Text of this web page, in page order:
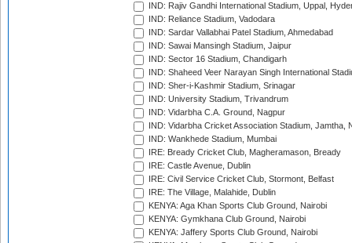
IND: Rajiv Gandhi International Stadium, Uppal,
IND: Reliance Stadium, Vadodara
IND: Sardar Vallabhai Patel Stadium, Ahmedabad
IND: Sawai Mansingh Stadium, Jaipur
IND: Sector 16 Stadium, Chandigarh
IND: Shaheed Veer Narayan Singh International
IND: Sher-i-Kashmir Stadium, Srinagar
IND: University Stadium, Trivandrum
IND: Vidarbha C.A. Ground, Nagpur
IND: Vidarbha Cricket Association Stadium, Jamtha,
IND: Wankhede Stadium, Mumbai
IRE: Bready Cricket Club, Magheramason, Bready
IRE: Castle Avenue, Dublin
IRE: Civil Service Cricket Club, Stormont, Belfast
IRE: The Village, Malahide, Dublin
KENYA: Aga Khan Sports Club Ground, Nairobi
KENYA: Gymkhana Club Ground, Nairobi
KENYA: Jaffery Sports Club Ground, Nairobi